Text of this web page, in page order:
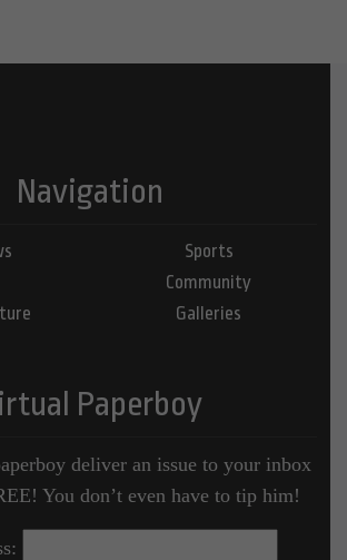
Navigation
Sports
Community
Galleries
Paperboy
deliver an issue to your inbox
You don’t even have to tip him!